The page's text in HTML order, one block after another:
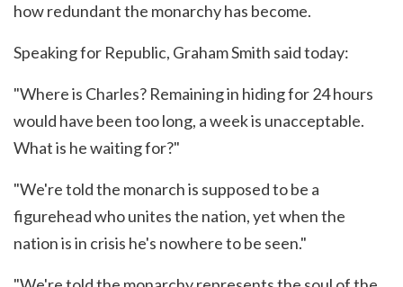
how redundant the monarchy has become.
Speaking for Republic, Graham Smith said today:
"Where is Charles? Remaining in hiding for 24 hours
would have been too long, a week is unacceptable.
What is he waiting for?"
"We're told the monarch is supposed to be a
figurehead who unites the nation, yet when the
nation is in crisis he's nowhere to be seen."